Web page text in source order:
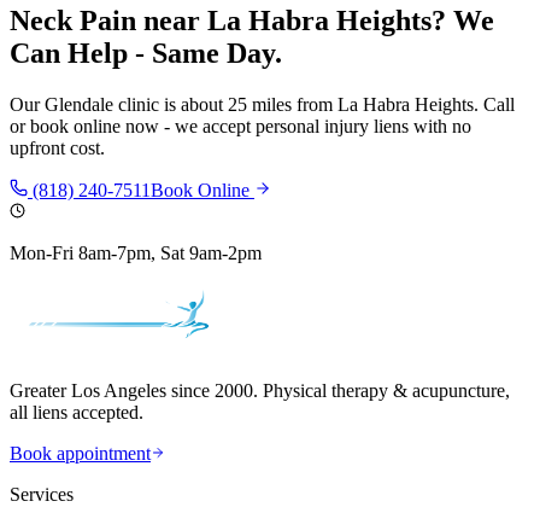
Neck Pain near La Habra Heights? We
Can Help - Same Day.
OurGlendale clinic is about 25 miles from La Habra Heights. Call
or book online now - we accept personal injury liens with no
upfront cost.
(818) 240-7511Book Online
Mon-Fri 8am-7pm, Sat 9am-2pm
Greater Los Angeles since 2000. Physical therapy & acupuncture,
all liens accepted.
Book appointment
Services